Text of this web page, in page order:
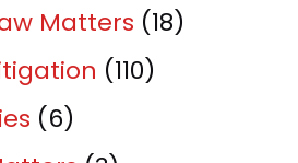
Matters (18)
(110)
(6)